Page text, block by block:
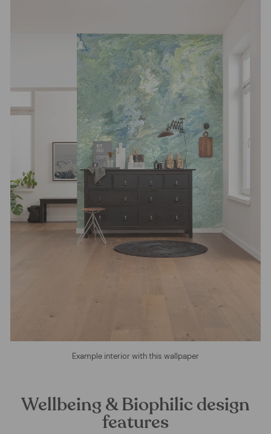
Example interior with this wallpaper
Wellbeing & Biophilic design
features